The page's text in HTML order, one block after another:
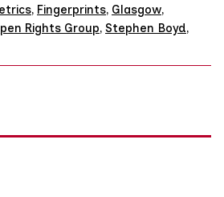
, Fingerprints, Glasgow,
Rights Group, Stephen Boyd,